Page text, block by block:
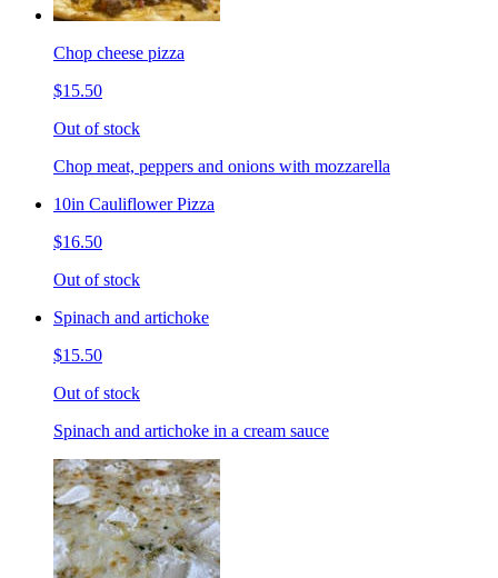
Chop cheese pizza
$15.50
Out of stock
Chop meat, peppers and onions with mozzarella
10in Cauliflower Pizza
$16.50
Out of stock
Spinach and artichoke
$15.50
Out of stock
Spinach and artichoke in a cream sauce